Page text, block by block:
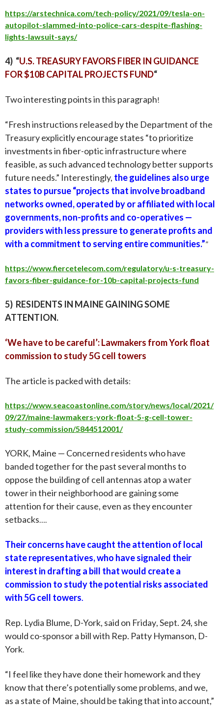
https://arstechnica.com/tech-policy/2021/09/tesla-on-
autopilot-slammed-into-police-cars-despite-flashing-
lights-lawsuit-says/
4) “U.S. TREASURY FAVORS FIBER IN GUIDANCE
FOR $10B CAPITAL PROJECTS FUND“
Two interesting points in this paragraph!
“Fresh instructions released by the Department of the
Treasury explicitly encourage states “to prioritize
investments in fiber-optic infrastructure where
feasible, as such advanced technology better supports
future needs.” Interestingly, the guidelines also urge
states to pursue “projects that involve broadband
networks owned, operated by or affiliated with local
governments, non-profits and co-operatives —
providers with less pressure to generate profits and
with a commitment to serving entire communities.””
https://www.fiercetelecom.com/regulatory/u-s-treasury-
favors-fiber-guidance-for-10b-capital-projects-fund
5) RESIDENTS IN MAINE GAINING SOME
ATTENTION.
‘We have to be careful’: Lawmakers from York float
commission to study 5G cell towers
The article is packed with details:
https://www.seacoastonline.com/story/news/local/2021/
09/27/maine-lawmakers-york-float-5-g-cell-tower-
study-commission/5844512001/
YORK, Maine — Concerned residents who have
banded together for the past several months to
oppose the building of cell antennas atop a water
tower in their neighborhood are gaining some
attention for their cause, even as they encounter
setbacks
Their concerns have caught the attention of local
state representatives, who have signaled their
interest in drafting a bill that would create a
commission to study the potential risks associated
with 5G cell towers
Rep. Lydia Blume, D-York, said on Friday, Sept. 24, she
would co-sponsor a bill with Rep. Patty Hymanson, D-
York
“I feel like they have done their homework and they
know that there’s potentially some problems, and we,
as a state of Maine, should be taking that into account,”